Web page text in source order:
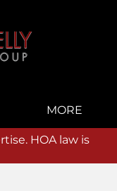
MORE
HOA law is